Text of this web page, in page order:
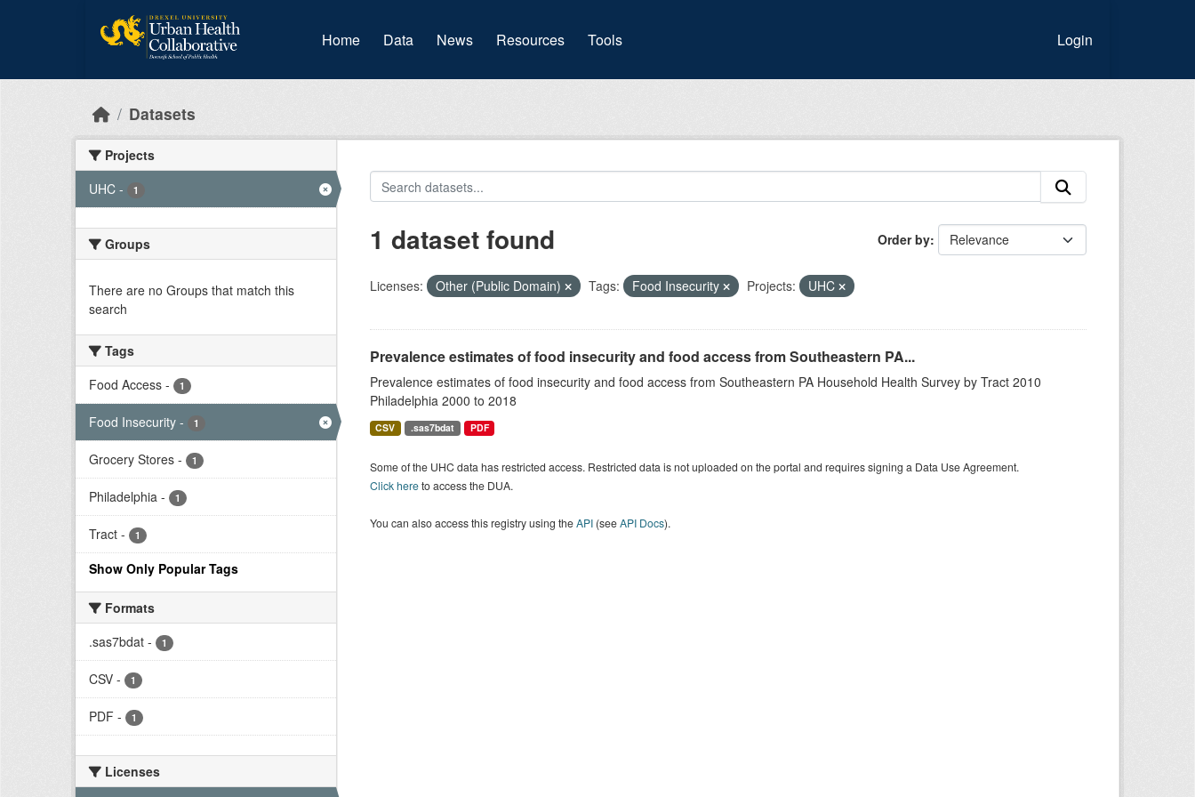
Home Data (current)
News Resources Tools Login
Datasets
Projects
UHC - 1
Groups
There are no Groups that match this
search
Tags
Food Access - 1
Food Insecurity - 1
Grocery Stores - 1
Philadelphia - 1
Tract - 1
Show Only Popular Tags
Formats
.sas7bdat - 1
CSV - 1
PDF - 1
Licenses
Order by
1 dataset found
Licenses: Other (Public Domain) Tags: Food Insecurity Projects: UHC
Prevalence estimates of food insecurity and food access from Southeastern PA...
Prevalence estimates of food insecurity and food access from Southeastern PA Household Health Survey by Tract 2010
Philadelphia 2000 to 2018
CSV .sas7bdat PDF
Some of the UHC data has restricted access. Restricted data is not uploaded on the portal and requires signing a Data Use Agreement.
Click hereto access the DUA.
You can also access this registry using theAPI(seeAPI Docs).